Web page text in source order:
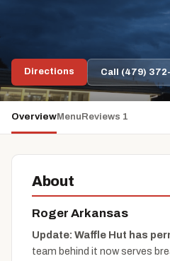
Directions Call (479)
OverviewMenuReviews 1
About
Roger Arkansas
Update: Waffle Hut has
team behind it now serves